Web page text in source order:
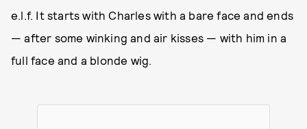
e.l.f. It starts with Charles with a bare face and ends
— after some winking and air kisses — with him in a
full face and a blonde wig.